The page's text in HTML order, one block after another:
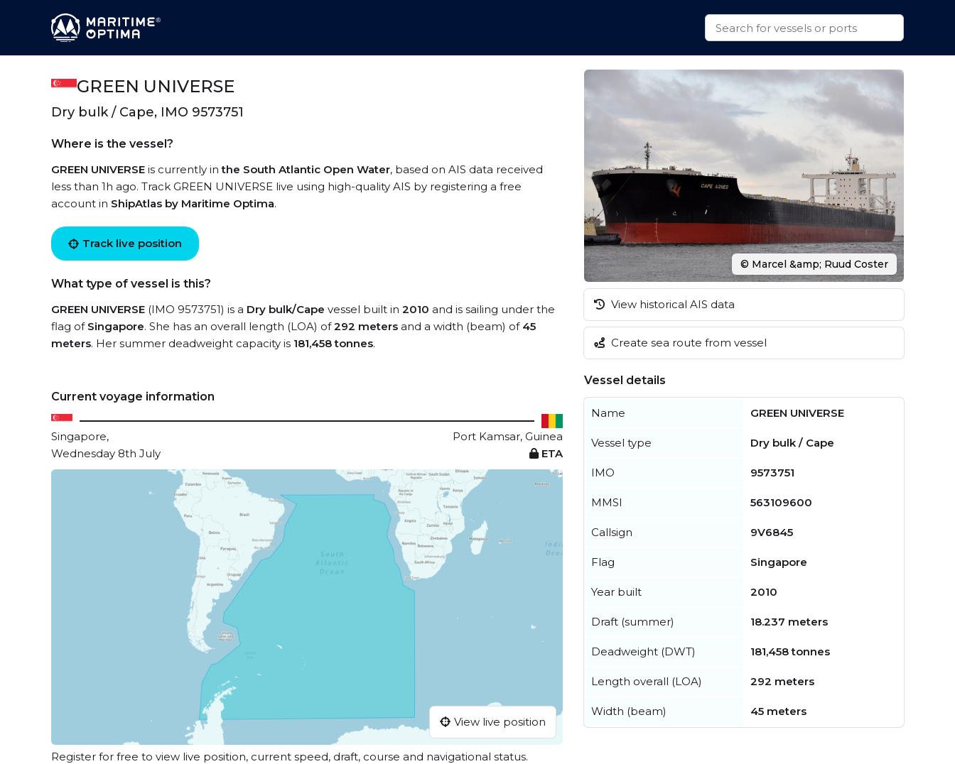
GREEN UNIVERSE
Dry bulk / Cape, IMO 9573751
Where is the vessel?
GREEN UNIVERSE is currently inthe South Atlantic Open Water, based on AIS data received
less than 1h ago. Track GREEN UNIVERSE live using high-quality AIS by registering a free
account in ShipAtlas by Maritime Optima.
Track live position
What type of vessel is this?
GREEN UNIVERSE (IMO 9573751) is a Dry bulk/Cape vessel built in 2010 and is sailing under the
flag of Singapore. She has an overall length (LOA) of292 meters and a width (beam) of 45
meters. Her summer deadweight capacity is 181,458 tonnes.
Current voyage information
Singapore,
Port Kamsar, Guinea
Wednesday 8th July
ETA
View live position
Register for free to view live position, current speed, draft, course and navigational status.
© Marcel &amp; Ruud Coster
View historical AIS data
Create sea route from vessel
Vessel details
Name GREEN UNIVERSE
Vessel type Dry bulk / Cape
IMO 9573751
MMSI 563109600
Callsign 9V6845
Flag Singapore
Year built 2010
Draft (summer) 18.237 meters
Deadweight (DWT) 181,458 tonnes
Length overall (LOA) 292 meters
Width (beam) 45 meters